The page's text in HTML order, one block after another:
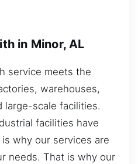
in Minor, AL
service meets the
warehouses,
large-scale facilities.
facilities have
why our services are
needs. That is why our